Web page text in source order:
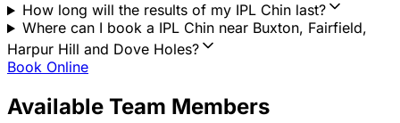
How long will the results of my IPL Chin last?
Where can I book a IPL Chin near Buxton, Fairfield,
Harpur Hill and Dove Holes?
Book Online
Available Team Members